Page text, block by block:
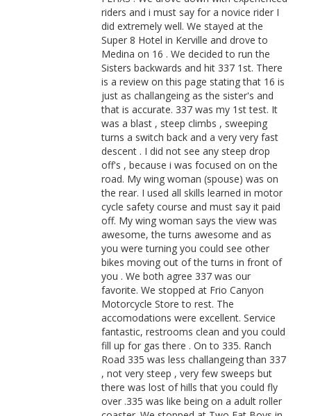
riders and i must say for a novice rider I
did extremely well. We stayed at the
Super 8 Hotel in Kerville and drove to
Medina on 16 . We decided to run the
Sisters backwards and hit 337 1st. There
is a review on this page stating that 16 is
just as challangeing as the sister's and
that is accurate. 337 was my 1st test. It
was a blast , steep climbs , sweeping
turns a switch back and a very very fast
descent . I did not see any steep drop
off's , because i was focused on on the
road. My wing woman (spouse) was on
the rear. I used all skills learned in motor
cycle safety course and must say it paid
off. My wing woman says the view was
awesome, the turns awesome and as
you were turning you could see other
bikes moving out of the turns in front of
you . We both agree 337 was our
favorite. We stopped at Frio Canyon
Motorcycle Store to rest. The
accomodations were excellent. Service
fantastic, restrooms clean and you could
fill up for gas there . On to 335. Ranch
Road 335 was less challangeing than 337
, not very steep , very few sweeps but
there was lost of hills that you could fly
over .335 was like being on a adult roller